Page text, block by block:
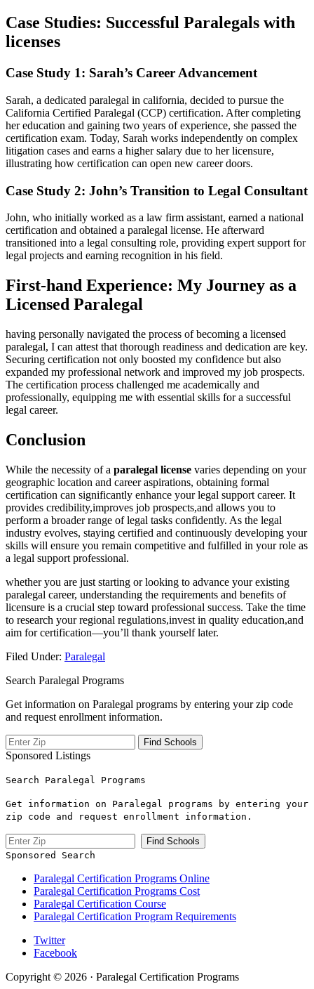
Case Studies: ‍Successful Paralegals with
licenses
Case Study⁣ 1: Sarah’s Career Advancement
Sarah,​ a dedicated paralegal in california,‍ decided ⁢to pursue ⁣the
California ‍Certified Paralegal (CCP) certification. After completing‍
her education​ and gaining two years ⁣of experience, she passed the
certification exam. Today, Sarah ⁣works independently on complex
litigation cases and earns a higher salary due to her licensure,
illustrating‍ how certification can open new career⁤ doors.
Case Study 2: John’s Transition to​ Legal Consultant
John, who​ initially worked as a law⁣ firm assistant, earned a national
certification and obtained a paralegal license. He afterward
transitioned into a⁣ legal consulting role, providing expert support ‌for
legal ⁢projects and earning​ recognition in ‍his field.
First-hand Experience: My Journey ⁣as a
Licensed Paralegal
having personally⁣ navigated the process of‌ becoming a licensed
paralegal, I can attest that thorough readiness and⁣ dedication are key.
Securing certification not only boosted my confidence but also
expanded ​my professional network and improved ‍my job prospects.
The certification process ⁤challenged me academically ⁤and
professionally, equipping ‌me with essential skills⁤ for a ⁣successful
legal career.
Conclusion
While the necessity of a⁢ paralegal license varies depending on your
geographic ‍location‍ and career aspirations, obtaining formal
certification can significantly enhance your legal‍ support career. It
provides credibility,improves job prospects,and allows you ‌to‍
perform a broader range​ of legal tasks confidently. As⁣ the legal
industry evolves, staying certified‍ and ‌continuously developing‍ your
skills will ensure you remain‍ competitive and ‍fulfilled in your role as
a legal support professional.
whether you are⁤ just starting or looking to advance‌ your existing
paralegal ‍career, ⁤understanding ⁤the requirements and benefits of
licensure is a crucial⁤ step toward professional success. Take the time
to research your regional regulations,invest in‌ quality education,and
aim for certification—you’ll thank yourself later.
Filed Under: Paralegal
Search Paralegal Programs
Get information on Paralegal programs by entering your zip code
and request enrollment information.
Sponsored Listings
Search Paralegal Programs
Get information on Paralegal programs by entering your
zip code and request enrollment information.
Sponsored Search
Paralegal Certification Programs Online
Paralegal Certification Programs Cost
Paralegal Certification Course
Paralegal Certification Program Requirements
Twitter
Facebook
Copyright © 2026 · Paralegal Certification Programs